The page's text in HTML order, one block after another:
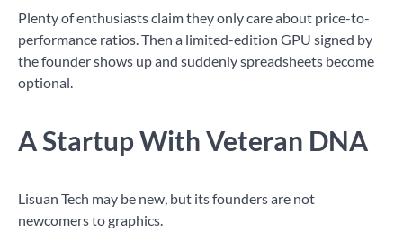
Plenty of enthusiasts claim they only care about price-to-
performance ratios. Then a limited-edition GPU signed by
the founder shows up and suddenly spreadsheets become
optional.
A Startup With Veteran DNA
Lisuan Tech may be new, but its founders are not
newcomers to graphics.